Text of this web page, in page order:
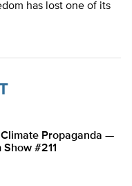
has lost one of its
Propaganda —
#211